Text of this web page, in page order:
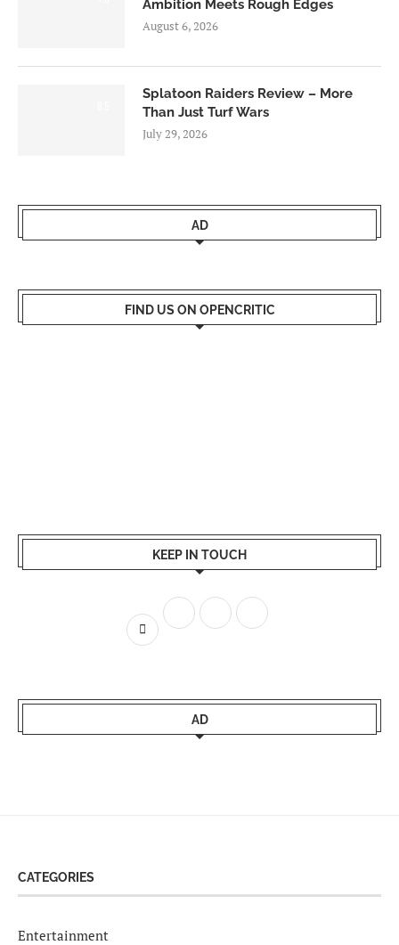
Ambition Meets Rough Edges
August 6, 2026
Splatoon Raiders Review – More
Than Just Turf Wars
July 29, 2026
AD
FIND US ON OPENCRITIC
KEEP IN TOUCH
AD
CATEGORIES
Entertainment